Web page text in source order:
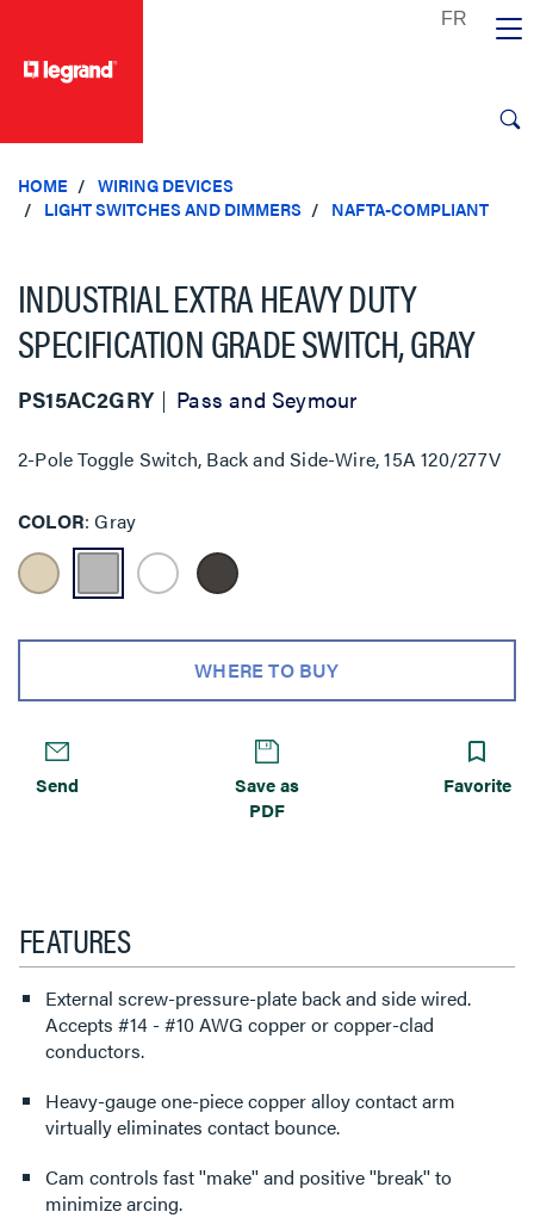
HOME
WIRING DEVICES
LIGHT SWITCHES AND DIMMERS
NAFTA-COMPLIANT
INDUSTRIAL EXTRA HEAVY DUTY
SPECIFICATION GRADE SWITCH, GRAY
PS15AC2GRY Pass and Seymour
2-Pole Toggle Switch, Back and Side-Wire, 15A 120/277V
COLOR Gray
WHERE TO BUY
Send
Save as
PDF
Favorite
FEATURES
External screw-pressure-plate back and side wired.
Accepts #14 - #10 AWG copper or copper-clad
conductors.
Heavy-gauge one-piece copper alloy contact arm
virtually eliminates contact bounce.
Cam controls fast ''make'' and positive ''break'' to
minimize arcing.